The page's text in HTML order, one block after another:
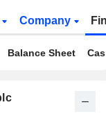
Company
Balance Sheet